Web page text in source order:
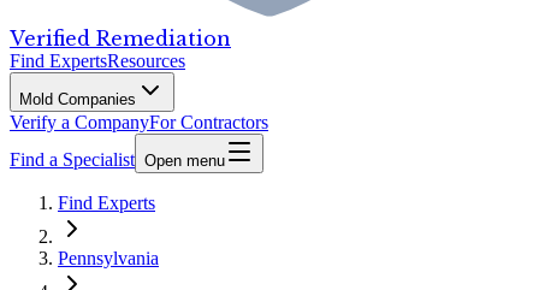
Verified Remediation
Find ExpertsResources
Mold Companies
Verify a CompanyFor Contractors
Find a Specialist Open menu
Find Experts
Pennsylvania